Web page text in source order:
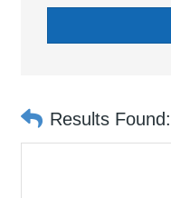
Results Found: